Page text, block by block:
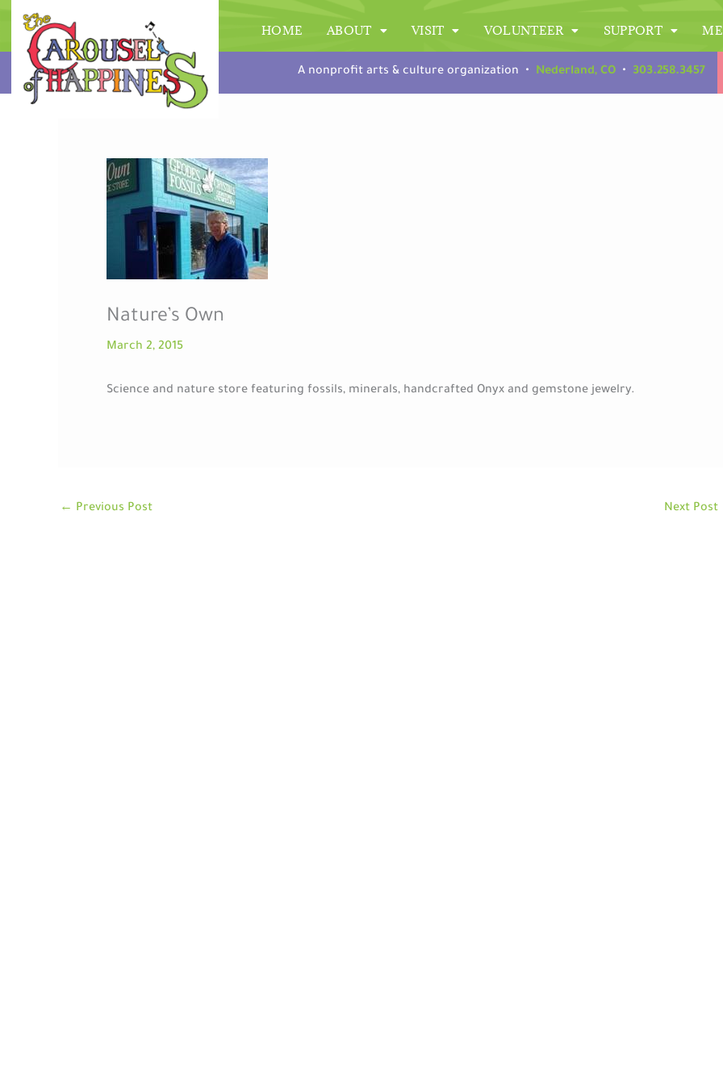
content
HOME ABOUT VISIT VOLUNTEER SUPPORT
A nonprofit arts & culture organization • Nederland, CO • 303.258.3457
Nature’s Own
March 2, 2015
Science and nature store featuring fossils, minerals, handcrafted Onyx and gemstone jewelry.
← Previous Post Next Post